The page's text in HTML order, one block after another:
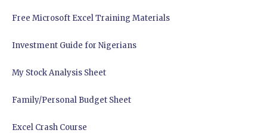
Free Microsoft Excel Training Materials
Investment Guide for Nigerians
My Stock Analysis Sheet
Family/Personal Budget Sheet
Excel Crash Course